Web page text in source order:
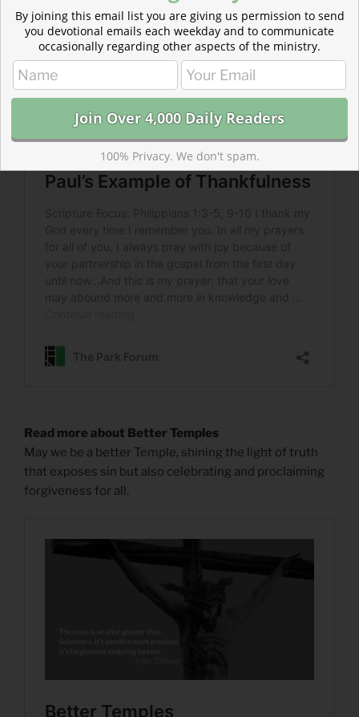
Read more about Better Temples
May we be a better Temple, shining the light of truth
that exposes sin but also celebrating and proclaiming
forgiveness for all.
By joining this email list you are giving us permission to send
you devotional emails each weekday and to communicate
occasionally regarding other aspects of the ministry.
100% Privacy. We don't spam.